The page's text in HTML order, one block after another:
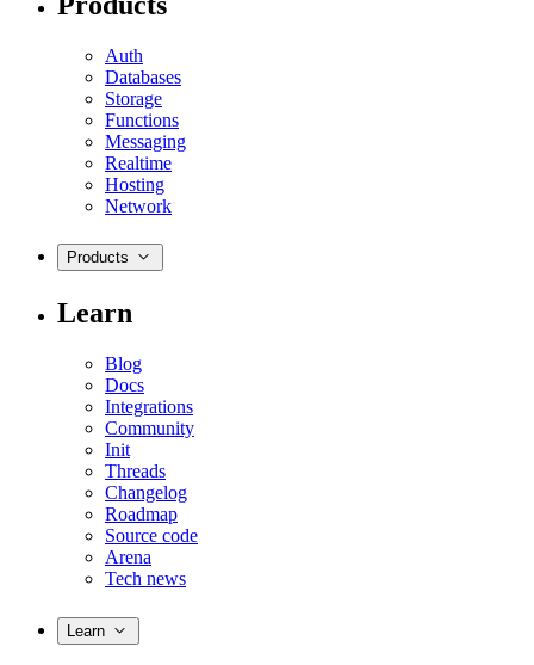
Auth
Databases
Storage
Functions
Messaging
Realtime
Hosting
Network
Products
Learn
Blog
Docs
Integrations
Community
Init
Threads
Changelog
Roadmap
Source code
Arena
Tech news
Learn